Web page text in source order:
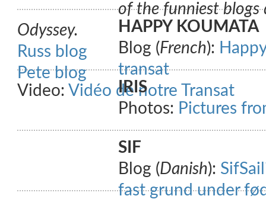
of the funniest
Odyssey.
Russ blog
Pete blog
HAPPY KOUMATA
Blog (French):
transat
Video: Vidéo de notre Transat
IRIS
Photos: Pictures
SIF
Blog (Danish):
fast grund under